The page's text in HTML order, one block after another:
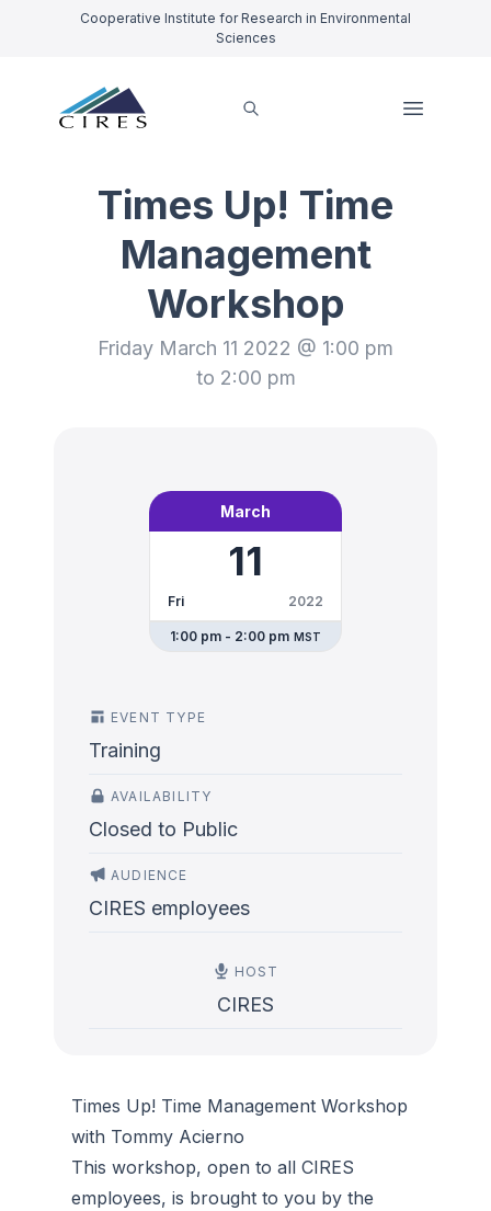
Cooperative Institute for Research in Environmental
Sciences
Times Up! Time
Management
Workshop
Friday March 11 2022 @ 1:00 pm
to 2:00 pm
March
11
Fri 2022
1:00 pm - 2:00 pm MST
EVENT TYPE
Training
AVAILABILITY
Closed to Public
AUDIENCE
CIRES employees
HOST
CIRES
Times Up! Time Management Workshop
with Tommy Acierno
This workshop, open to all CIRES
employees, is brought to you by the